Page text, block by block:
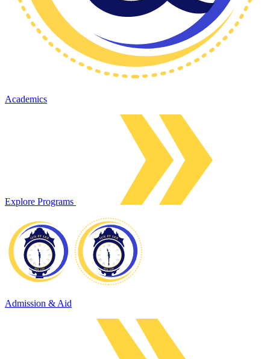
Academics
Explore Programs
Admission & Aid